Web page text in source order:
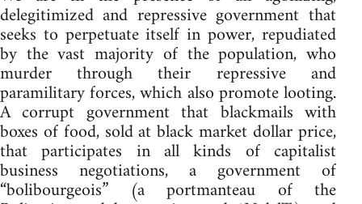
delegitimized and repressive government that
seeks to perpetuate itself in power, repudiated
by the vast majority of the population, who
murder through their repressive and
paramilitary forces, which also promote looting.
A corrupt government that blackmails with
boxes of food, sold at black market dollar price,
that participates in all kinds of capitalist
business negotiations, a government of
“bolibourgeois” (a portmanteau of the